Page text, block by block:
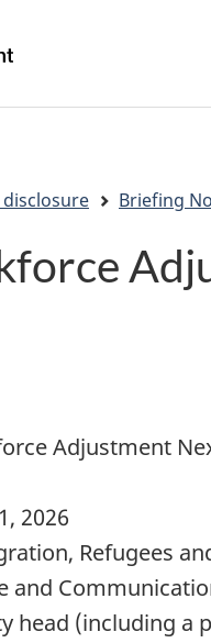
du
Briefing
Adjustment
2026
Refugees
and
head (including a